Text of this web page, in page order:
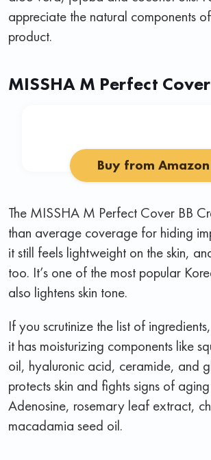
appreciate the natural components
product.
MISSHA M Perfect
Buy from Amazon
The MISSHA M Perfect Cover BB
than average coverage for hiding
it still feels lightweight on the skin,
too. It’s one of the most popular
also lightens skin tone.
If you scrutinize the list of
it has moisturizing components like
oil, hyaluronic acid, ceramide, and
protects skin and fights signs of
Adenosine, rosemary leaf extract,
macadamia seed oil.